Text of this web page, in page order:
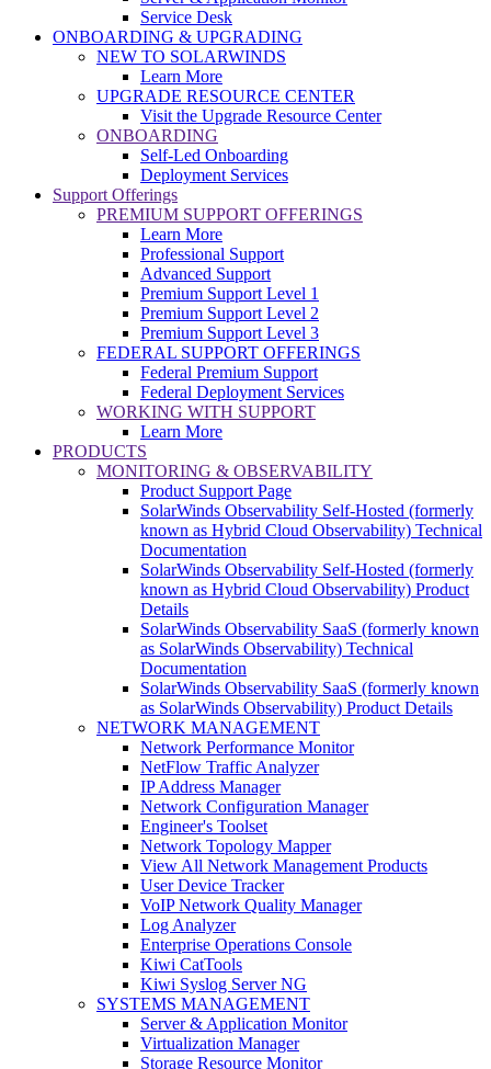
Service Desk
ONBOARDING & UPGRADING
NEW TO SOLARWINDS
Learn More
UPGRADE RESOURCE CENTER
Visit the Upgrade Resource Center
ONBOARDING
Self-Led Onboarding
Deployment Services
Support Offerings
PREMIUM SUPPORT OFFERINGS
Learn More
Professional Support
Advanced Support
Premium Support Level 1
Premium Support Level 2
Premium Support Level 3
FEDERAL SUPPORT OFFERINGS
Federal Premium Support
Federal Deployment Services
WORKING WITH SUPPORT
Learn More
PRODUCTS
MONITORING & OBSERVABILITY
Product Support Page
SolarWinds Observability Self-Hosted (formerly
known as Hybrid Cloud Observability) Technical
Documentation
SolarWinds Observability Self-Hosted (formerly
known as Hybrid Cloud Observability) Product
Details
SolarWinds Observability SaaS (formerly known
as SolarWinds Observability) Technical
Documentation
SolarWinds Observability SaaS (formerly known
as SolarWinds Observability) Product Details
NETWORK MANAGEMENT
Network Performance Monitor
NetFlow Traffic Analyzer
IP Address Manager
Network Configuration Manager
Engineer's Toolset
Network Topology Mapper
View All Network Management Products
User Device Tracker
VoIP Network Quality Manager
Log Analyzer
Enterprise Operations Console
Kiwi CatTools
Kiwi Syslog Server NG
SYSTEMS MANAGEMENT
Server & Application Monitor
Virtualization Manager
Storage Resource Monitor